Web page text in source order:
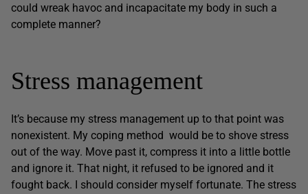
could wreak havoc and incapacitate my body in such a
complete manner?
Stress management
It’s because my stress management up to that point was
nonexistent. My coping method would be to shove stress
out of the way. Move past it, compress it into a little bottle
and ignore it. That night, it refused to be ignored and it
fought back. I should consider myself fortunate. The stress